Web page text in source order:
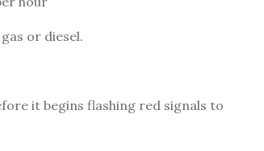
or diesel.
it begins flashing red signals to